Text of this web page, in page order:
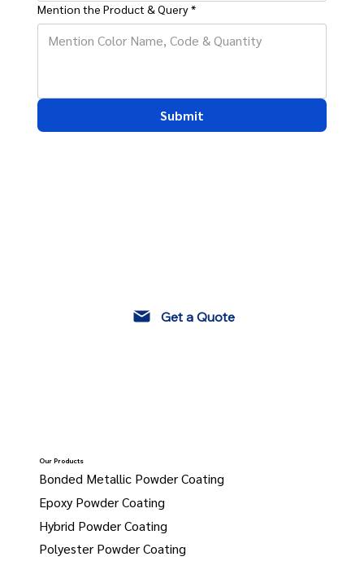
Mention the Product & Query *
Submit
Our Products
Bonded Metallic Powder Coating
Epoxy Powder Coating
Hybrid Powder Coating
Polyester Powder Coating
Get a Quote